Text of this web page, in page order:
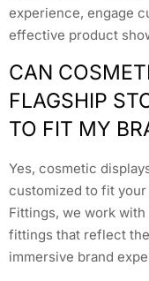
experience, engage
effective product
CAN
FLAGSHIP
TO FIT MY
Yes, cosmetic
customized to fit your
Fittings, we work
fittings that reflect
immersive brand